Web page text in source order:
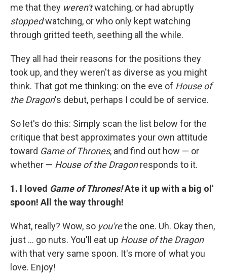
me that they weren'twatching, or had abruptly
stoppedwatching, or who only kept watching
through gritted teeth, seething all the while.
They all had their reasons for the positions they
took up, and they weren't as diverse as you might
think. That got me thinking: on the eve of House of
the Dragon's debut, perhaps I could be of service.
So let's do this: Simply scan the list below for the
critique that best approximates your own attitude
toward Game of Thrones, and find out how — or
whether — House of the Dragonresponds to it.
1. I loved Game of Thrones!Ate it up with a big ol'
spoon! All the way through!
What, really? Wow, so you'rethe one. Uh. Okay then,
just ... go nuts. You'll eat up House of the Dragon
with that very same spoon. It's more of what you
love. Enjoy!